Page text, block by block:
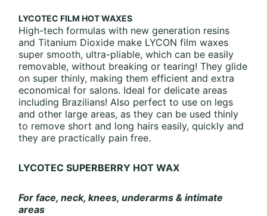
LYCOTEC FILM HOT WAXES
High-tech formulas with new generation resins
and Titanium Dioxide make LYCON film waxes
super smooth, ultra-pliable, which can be easily
removable, without breaking or tearing! They glide
on super thinly, making them efficient and extra
economical for salons. Ideal for delicate areas
including Brazilians! Also perfect to use on legs
and other large areas, as they can be used thinly
to remove short and long hairs easily, quickly and
they are practically pain free.
LYCOTEC SUPERBERRY HOT WAX
For face, neck, knees, underarms & intimate
areas